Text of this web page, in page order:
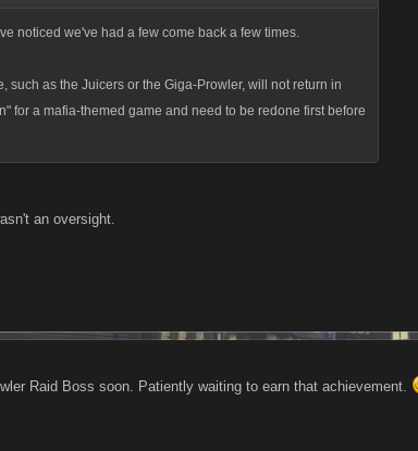
noticed we've had a few come back a few times.
as the Juicers or the Giga-Prowler, will not return in
for a mafia-themed game and need to be redone first before
an oversight.
Raid Boss soon. Patiently waiting to earn that achievement.